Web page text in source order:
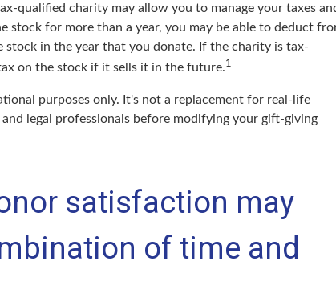
qualified charity may allow you to manage your taxes
stock for more than a year, you may be able to deduct
in the year that you donate. If the charity is tax-
on the stock if it sells it in the future.1
purposes only. It's not a replacement for real-life
legal professionals before modifying your gift-giving
satisfaction may
of time and